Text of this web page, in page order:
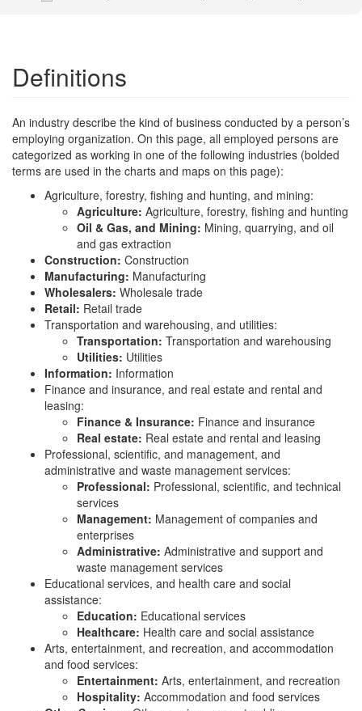
Definitions
An industry describe the kind of business conducted by a person’s
employing organization. On this page, all employed persons are
categorized as working in one of the following industries (bolded
terms are used in the charts and maps on this page):
Agriculture, forestry, fishing and hunting, and mining:
Agriculture: Agriculture, forestry, fishing and hunting
Oil & Gas, and Mining: Mining, quarrying, and oil
and gas extraction
Construction: Construction
Manufacturing: Manufacturing
Wholesalers: Wholesale trade
Retail: Retail trade
Transportation and warehousing, and utilities:
Transportation: Transportation and warehousing
Utilities: Utilities
Information: Information
Finance and insurance, and real estate and rental and
leasing:
Finance & Insurance: Finance and insurance
Real estate: Real estate and rental and leasing
Professional, scientific, and management, and
administrative and waste management services:
Professional: Professional, scientific, and technical
services
Management: Management of companies and
enterprises
Administrative: Administrative and support and
waste management services
Educational services, and health care and social
assistance:
Education: Educational services
Healthcare: Health care and social assistance
Arts, entertainment, and recreation, and accommodation
and food services:
Entertainment: Arts, entertainment, and recreation
Hospitality: Accommodation and food services